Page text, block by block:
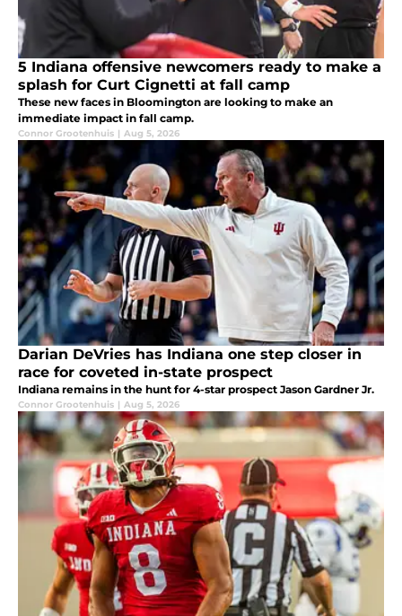
5 Indiana offensive newcomers ready to make a
splash for Curt Cignetti at fall camp
These new faces in Bloomington are looking to make an
immediate impact in fall camp.
Connor Grootenhuis | Aug 5, 2026
Darian DeVries has Indiana one step closer in
race for coveted in-state prospect
Indiana remains in the hunt for 4-star prospect Jason Gardner Jr.
Connor Grootenhuis | Aug 5, 2026